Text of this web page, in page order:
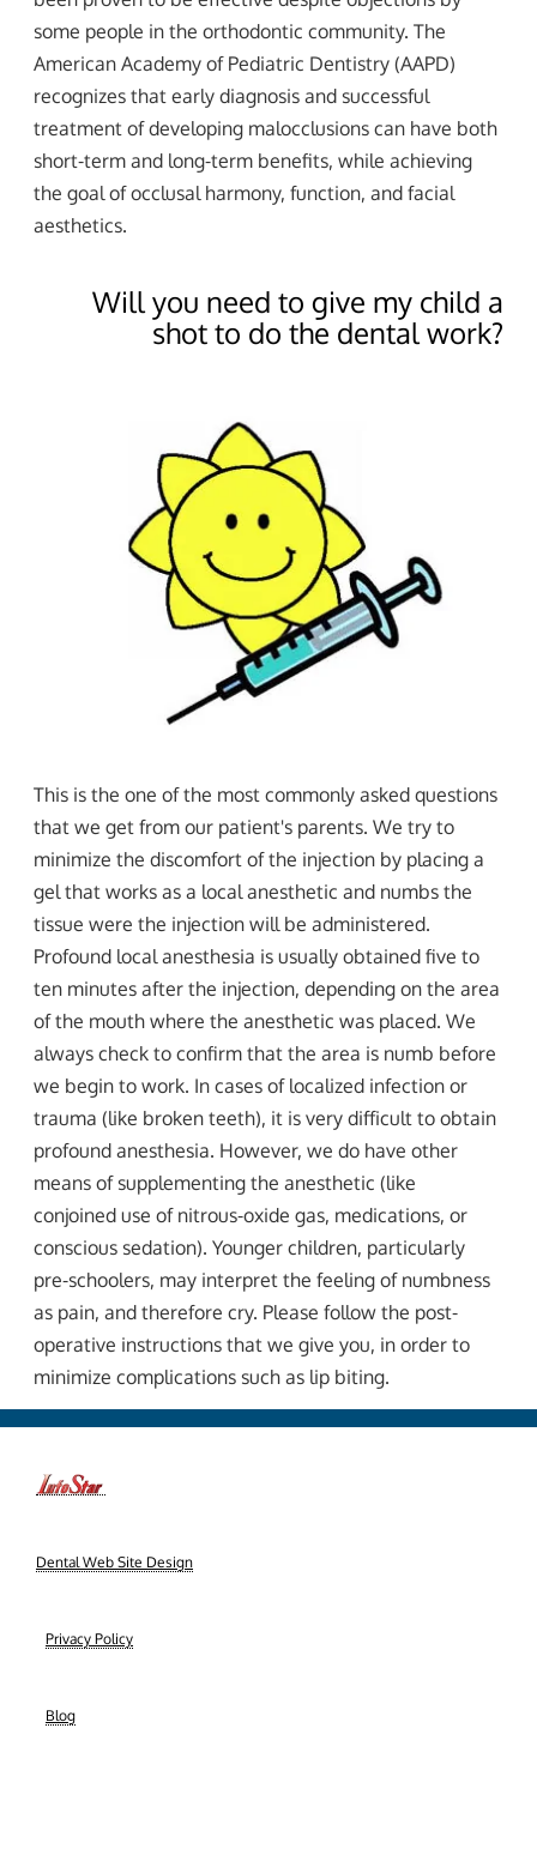
some people in the orthodontic community. The
American Academy of Pediatric Dentistry (AAPD)
recognizes that early diagnosis and successful
treatment of developing malocclusions can have both
short-term and long-term benefits, while achieving
the goal of occlusal harmony, function, and facial
aesthetics.
Will you need to give my child a
shot to do the dental work?
This is the one of the most commonly asked questions
that we get from our patient's parents. We try to
minimize the discomfort of the injection by placing a
gel that works as a local anesthetic and numbs the
tissue were the injection will be administered.
Profound local anesthesia is usually obtained five to
ten minutes after the injection, depending on the area
of the mouth where the anesthetic was placed. We
always check to confirm that the area is numb before
we begin to work. In cases of localized infection or
trauma (like broken teeth), it is very difficult to obtain
profound anesthesia. However, we do have other
means of supplementing the anesthetic (like
conjoined use of nitrous-oxide gas, medications, or
conscious sedation). Younger children, particularly
pre-schoolers, may interpret the feeling of numbness
as pain, and therefore cry. Please follow the post-
operative instructions that we give you, in order to
minimize complications such as lip biting.
Dental Web Site Design
Privacy Policy
Blog